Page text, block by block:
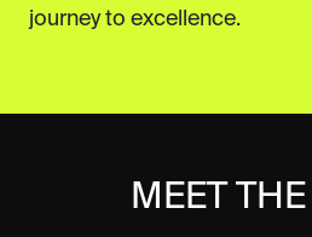
journey to excellence.
MEET THE